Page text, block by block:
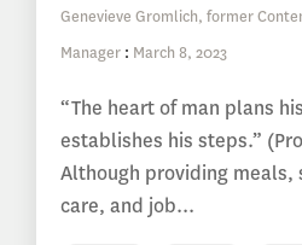
Genevieve Gromlich, former
Manager : March 8, 2023
“The heart of man plans
establishes his steps.”
Although providing meals,
care, and job...